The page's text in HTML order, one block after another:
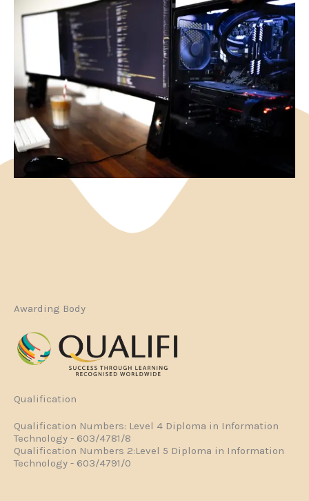
Awarding Body
Qualification
Qualification Numbers: Level 4 Diploma in Information
Technology - 603/4781/8
Qualification Numbers 2:Level 5 Diploma in Information
Technology - 603/4791/0